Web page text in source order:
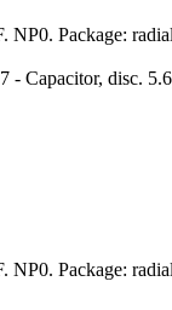
Package:
Package: